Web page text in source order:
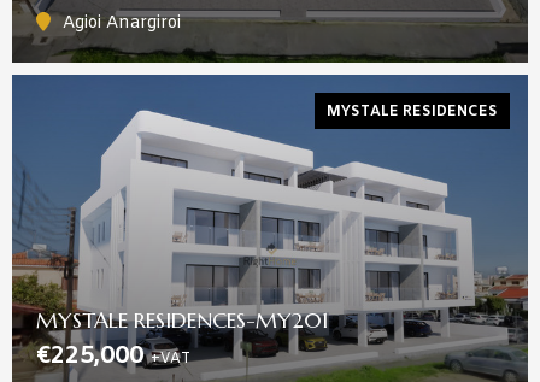
Agioi Anargiroi
MYSTALE RESIDENCES
MYSTALE RESIDENCES-MY201
€225,000 +VAT